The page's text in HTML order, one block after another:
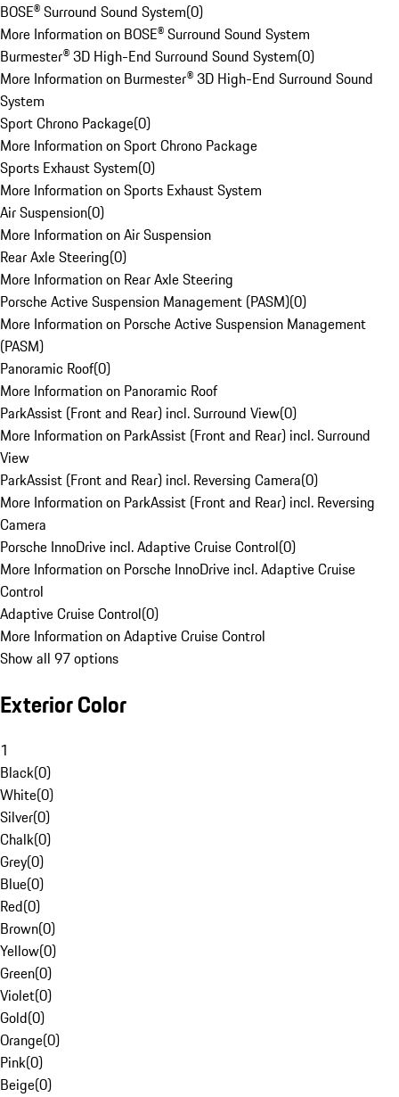
BOSE® Surround Sound System(0)
More Information on BOSE® Surround Sound System
Burmester® 3D High-End Surround Sound System(0)
More Information on Burmester® 3D High-End Surround Sound
System
Sport Chrono Package(0)
More Information on Sport Chrono Package
Sports Exhaust System(0)
More Information on Sports Exhaust System
Air Suspension(0)
More Information on Air Suspension
Rear Axle Steering(0)
More Information on Rear Axle Steering
Porsche Active Suspension Management (PASM)(0)
More Information on Porsche Active Suspension Management
(PASM)
Panoramic Roof(0)
More Information on Panoramic Roof
ParkAssist (Front and Rear) incl. Surround View(0)
More Information on ParkAssist (Front and Rear) incl. Surround
View
ParkAssist (Front and Rear) incl. Reversing Camera(0)
More Information on ParkAssist (Front and Rear) incl. Reversing
Camera
Porsche InnoDrive incl. Adaptive Cruise Control(0)
More Information on Porsche InnoDrive incl. Adaptive Cruise
Control
Adaptive Cruise Control(0)
More Information on Adaptive Cruise Control
Show all 97 options
Exterior Color
1
Black(0)
White(0)
Silver(0)
Chalk(0)
Grey(0)
Blue(0)
Red(0)
Brown(0)
Yellow(0)
Green(0)
Violet(0)
Gold(0)
Orange(0)
Pink(0)
Beige(0)